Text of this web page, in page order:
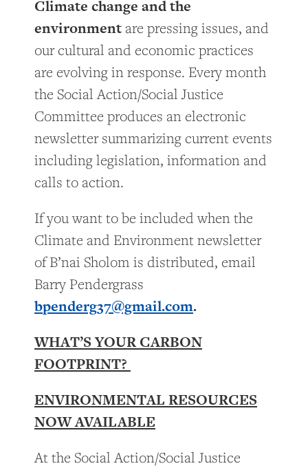
Climate change and the
environment are pressing issues, and
our cultural and economic practices
are evolving in response. Every month
the Social Action/Social Justice
Committee produces an electronic
newsletter summarizing current events
including legislation, information and
calls to action.
If you want to be included when the
Climate and Environment newsletter
of B’nai Sholom is distributed, email
Barry Pendergrass
bpenderg37@gmail.com.
WHAT’S YOUR CARBON
FOOTPRINT?
ENVIRONMENTAL RESOURCES
NOW AVAILABLE
At the Social Action/Social Justice